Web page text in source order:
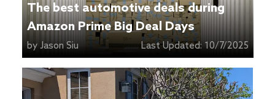
The best automotive deals during
Amazon Prime Big Deal Days
by Jason Siu Last Updated: 10/7/2025